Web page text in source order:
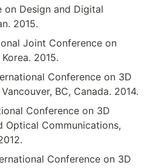
on Design and Digital
2015.
Joint Conference on
2015.
Conference on 3D
BC, Canada. 2014.
Conference on 3D
Optical Communications,
Conference on 3D